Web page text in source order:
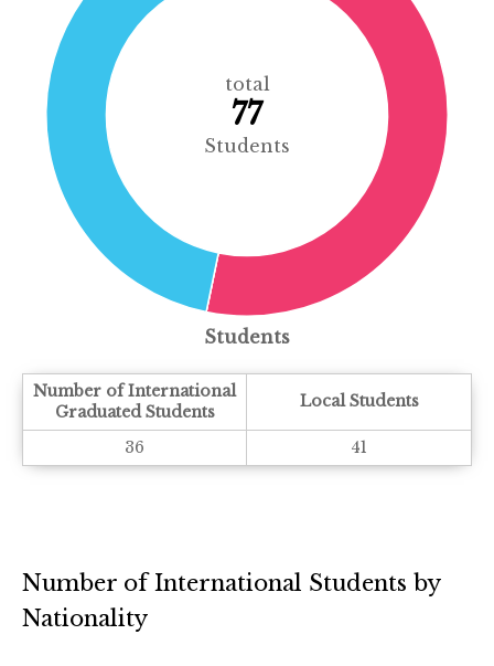
total
77
Students
Students
Number of International
Graduated Students
Local Students
36 41
Number of International Students by
Nationality